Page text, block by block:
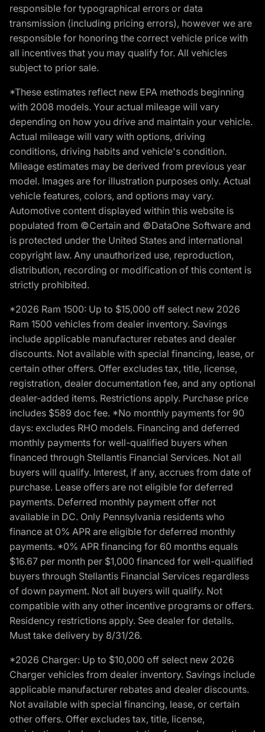
responsible for typographical errors or data
transmission (including pricing errors), however we are
responsible for honoring the correct vehicle price with
all incentives that you may qualify for. All vehicles
subject to prior sale.
*These estimates reflect new EPA methods beginning
with 2008 models. Your actual mileage will vary
depending on how you drive and maintain your vehicle.
Actual mileage will vary with options, driving
conditions, driving habits and vehicle's condition.
Mileage estimates may be derived from previous year
model. Images are for illustration purposes only. Actual
vehicle features, colors, and options may vary.
Automotive content displayed within this website is
populated from ©Certain and ©DataOne Software and
is protected under the United States and international
copyright law. Any unauthorized use, reproduction,
distribution, recording or modification of this content is
strictly prohibited.
*2026 Ram 1500: Up to $15,000 off select new 2026
Ram 1500 vehicles from dealer inventory. Savings
include applicable manufacturer rebates and dealer
discounts. Not available with special financing, lease, or
certain other offers. Offer excludes tax, title, license,
registration, dealer documentation fee, and any optional
dealer-added items. Restrictions apply. Purchase price
includes $589 doc fee. *No monthly payments for 90
days: excludes RHO models. Financing and deferred
monthly payments for well-qualified buyers when
financed through Stellantis Financial Services. Not all
buyers will qualify. Interest, if any, accrues from date of
purchase. Lease offers are not eligible for deferred
payments. Deferred monthly payment offer not
available in DC. Only Pennsylvania residents who
finance at 0% APR are eligible for deferred monthly
payments. *0% APR financing for 60 months equals
$16.67 per month per $1,000 financed for well-qualified
buyers through Stellantis Financial Services regardless
of down payment. Not all buyers will qualify. Not
compatible with any other incentive programs or offers.
Residency restrictions apply. See dealer for details.
Must take delivery by 8/31/26.
*2026 Charger: Up to $10,000 off select new 2026
Charger vehicles from dealer inventory. Savings include
applicable manufacturer rebates and dealer discounts.
Not available with special financing, lease, or certain
other offers. Offer excludes tax, title, license,